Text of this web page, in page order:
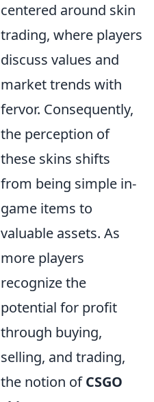
centered around skin
trading, where players
discuss values and
market trends with
fervor. Consequently,
the perception of
these skins shifts
from being simple in-
game items to
valuable assets. As
more players
recognize the
potential for profit
through buying,
selling, and trading,
the notion ofCSGO